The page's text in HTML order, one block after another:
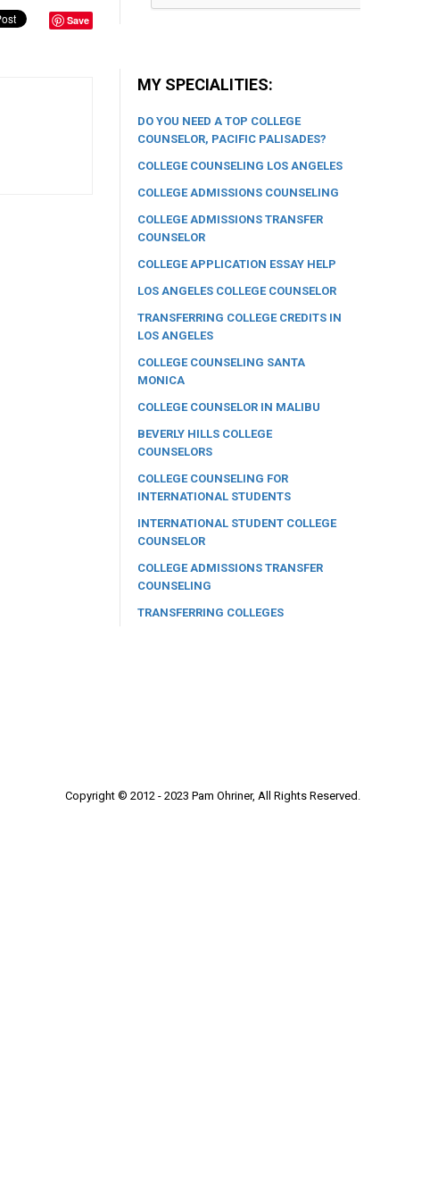
Save
MY SPECIALITIES:
DO YOU NEED A TOP COLLEGE
COUNSELOR, PACIFIC PALISADES?
COLLEGE COUNSELING LOS ANGELES
COLLEGE ADMISSIONS COUNSELING
COLLEGE ADMISSIONS TRANSFER
COUNSELOR
COLLEGE APPLICATION ESSAY HELP
LOS ANGELES COLLEGE COUNSELOR
TRANSFERRING COLLEGE CREDITS IN
LOS ANGELES
COLLEGE COUNSELING SANTA
MONICA
COLLEGE COUNSELOR IN MALIBU
BEVERLY HILLS COLLEGE
COUNSELORS
COLLEGE COUNSELING FOR
INTERNATIONAL STUDENTS
INTERNATIONAL STUDENT COLLEGE
COUNSELOR
COLLEGE ADMISSIONS TRANSFER
COUNSELING
TRANSFERRING COLLEGES
Copyright © 2012 - 2023 Pam Ohriner, All Rights Reserved.